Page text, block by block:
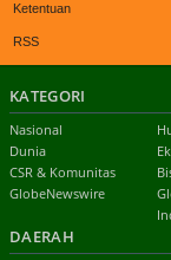
Ketentuan
RSS
KATEGORI
Nasional
Dunia
CSR & Komunitas
GlobeNewswire
DAERAH